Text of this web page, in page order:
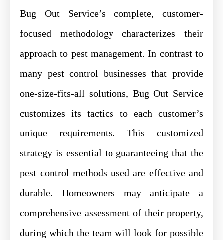
Bug Out Service’s complete, customer-
focused methodology characterizes their
approach to pest management. In contrast to
many pest control businesses that provide
one-size-fits-all solutions, Bug Out Service
customizes its tactics to each customer’s
unique requirements. This customized
strategy is essential to guaranteeing that the
pest control methods used are effective and
durable. Homeowners may anticipate a
comprehensive assessment of their property,
during which the team will look for possible